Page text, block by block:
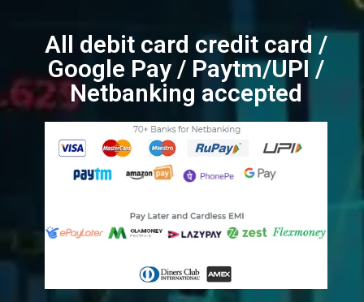
All debit card credit card /
Google Pay / Paytm/UPI /
Netbanking accepted